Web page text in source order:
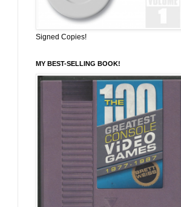
Signed Copies!
MY BEST-SELLING BOOK!